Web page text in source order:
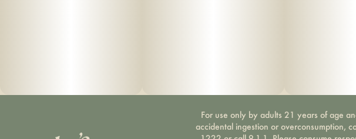
For use only by adults 21 years of age
accidental ingestion or overconsumption,